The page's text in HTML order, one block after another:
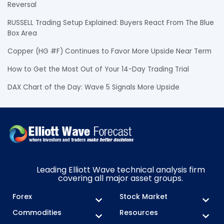
Reversal
RUSSELL Trading Setup Explained: Buyers React From The Blue
Box Area
Copper (HG #F) Continues to Favor More Upside Near Term
How to Get the Most Out of Your 14-Day Trading Trial
DAX Chart of the Day: Wave 5 Signals More Upside
Leading Elliott Wave technical analysis firm
covering all major asset groups.
Forex
Stock Market
Commodities
Resources